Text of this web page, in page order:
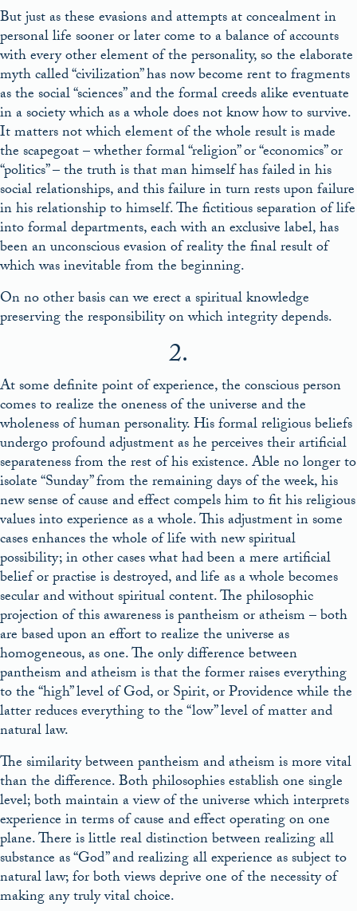
But just as these evasions and attempts at concealment in
personal life sooner or later come to a balance of accounts
with every other element of the personality, so the elaborate
myth called “civilization” has now become rent to fragments
as the social “sciences” and the formal creeds alike eventuate
in a society which as a whole does not know how to survive.
It matters not which element of the whole result is made
the scapegoat – whether formal “religion” or “economics” or
“politics” – the truth is that man himself has failed in his
social relationships, and this failure in turn rests upon failure
in his relationship to himself. The fictitious separation of life
into formal departments, each with an exclusive label, has
been an unconscious evasion of reality the final result of
which was inevitable from the beginning.
On no other basis can we erect a spiritual knowledge
preserving the responsibility on which integrity depends.
2.
At some definite point of experience, the conscious person
comes to realize the oneness of the universe and the
wholeness of human personality. His formal religious beliefs
undergo profound adjustment as he perceives their artificial
separateness from the rest of his existence. Able no longer to
isolate “Sunday” from the remaining days of the week, his
new sense of cause and effect compels him to fit his religious
values into experience as a whole. This adjustment in some
cases enhances the whole of life with new spiritual
possibility; in other cases what had been a mere artificial
belief or practise is destroyed, and life as a whole becomes
secular and without spiritual content. The philosophic
projection of this awareness is pantheism or atheism – both
are based upon an effort to realize the universe as
homogeneous, as one. The only difference between
pantheism and atheism is that the former raises everything
to the “high” level of God, or Spirit, or Providence while the
latter reduces everything to the “low” level of matter and
natural law.
The similarity between pantheism and atheism is more vital
than the difference. Both philosophies establish one single
level; both maintain a view of the universe which interprets
experience in terms of cause and effect operating on one
plane. There is little real distinction between realizing all
substance as “God” and realizing all experience as subject to
natural law; for both views deprive one of the necessity of
making any truly vital choice.